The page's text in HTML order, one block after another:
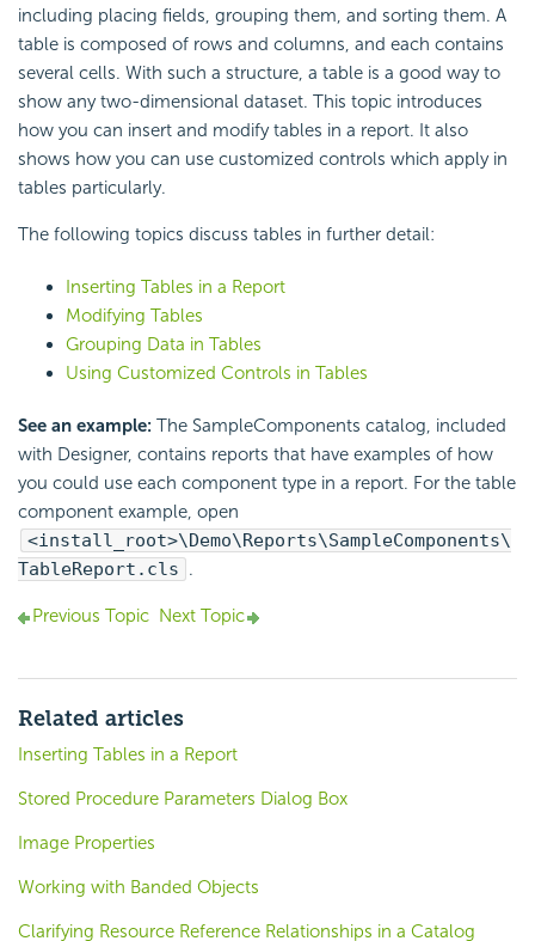
including placing fields, grouping them, and sorting them. A
table is composed of rows and columns, and each contains
several cells. With such a structure, a table is a good way to
show any two-dimensional dataset. This topic introduces
how you can insert and modify tables in a report. It also
shows how you can use customized controls which apply in
tables particularly.
The following topics discuss tables in further detail:
Inserting Tables in a Report
Modifying Tables
Grouping Data in Tables
Using Customized Controls in Tables
See an example: The SampleComponents catalog, included
with Designer, contains reports that have examples of how
you could use each component type in a report. For the table
component example, open
<install_root>\Demo\Reports\SampleComponents\
TableReport.cls .
Previous Topic Next Topic
Related articles
Inserting Tables in a Report
Stored Procedure Parameters Dialog Box
Image Properties
Working with Banded Objects
Clarifying Resource Reference Relationships in a Catalog